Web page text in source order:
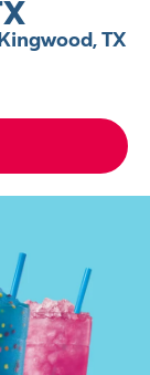
TX